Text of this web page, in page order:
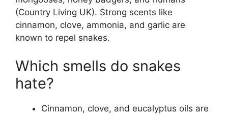
(Country Living UK). Strong scents like
cinnamon, clove, ammonia, and garlic are
known to repel snakes.
Which smells do snakes
hate?
Cinnamon, clove, and eucalyptus oils are